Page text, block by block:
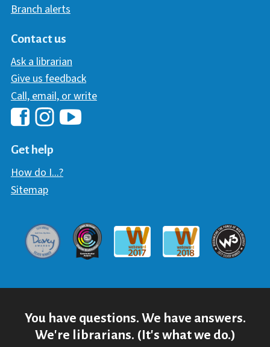
Branch alerts
Contact us
Ask a librarian
Give us feedback
Call, email, or write
Hawaii Library's Facebook
Get help
How do I...?
Sitemap
Davey AwardCommunicator Award
Webaward 2017
Webaward 2018
W3
You have questions. We have answers.
We're librarians. (It's what we do.)